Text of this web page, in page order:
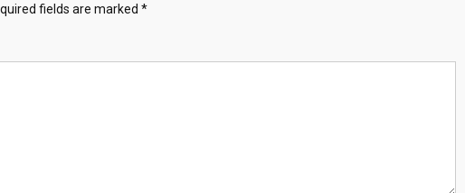
fields are marked *